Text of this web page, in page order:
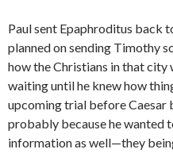
Paul sent Epaphroditus back
planned on sending Timothy
how the Christians in that city
waiting until he knew how
upcoming trial before Caesar
probably because he wanted
information as well—they